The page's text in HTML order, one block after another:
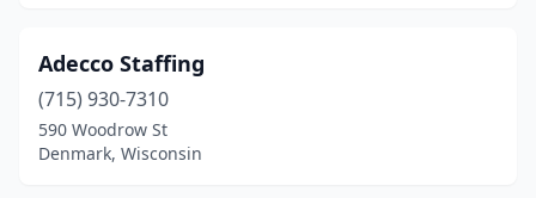
River Falls(6)
Rothschild(2)
Adecco Staffing
(715) 930-7310
590 Woodrow St
Denmark, Wisconsin